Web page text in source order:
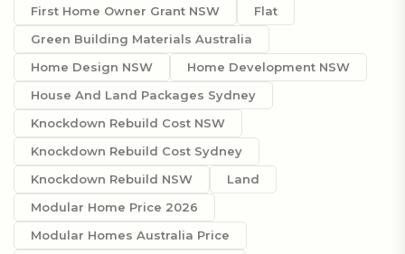
First Home Owner Grant NSW
Flat
Green Building Materials Australia
Home Design NSW
Home Development NSW
House And Land Packages Sydney
Knockdown Rebuild Cost NSW
Knockdown Rebuild Cost Sydney
Knockdown Rebuild NSW
Land
Modular Home Price 2026
Modular Homes Australia Price